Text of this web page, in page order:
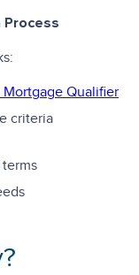
Process
Qualifier
criteria